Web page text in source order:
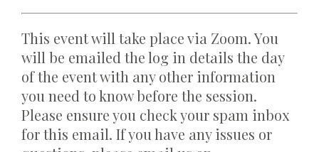
This event will take place via Zoom. You
will be emailed the log in details the day
of the event with any other information
you need to know before the session.
Please ensure you check your spam inbox
for this email. If you have any issues or